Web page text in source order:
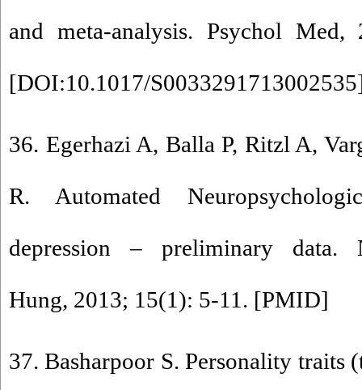
and meta-analysis. Psychol
[DOI:10.1017/S0033291713002535
36. Egerhazi A, Balla P, Ritzl A,
R. Automated
depression – preliminary data.
Hung, 2013; 15(1): 5-11. [PMID]
37. Basharpoor S. Personality traits